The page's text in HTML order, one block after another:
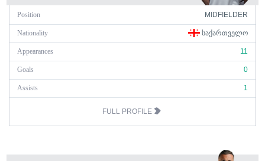
Position MIDFIELDER
Nationality ᲡᲐᲥᲐᲠᲗᲕᲔᲚᲝ
Appearances 11
Goals 0
Assists 1
FULL PROFILE